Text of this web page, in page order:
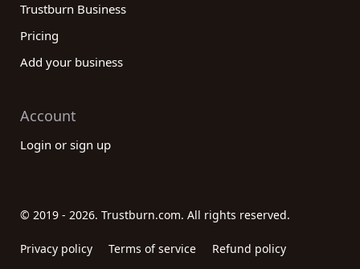
Trustburn Business
Pricing
Add your business
Account
Login or sign up
© 2019 - 2026. Trustburn.com. All rights reserved.
Privacy policy Terms of service Refund policy